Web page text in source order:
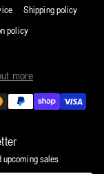
Shipping policy
policy
more
upcoming sales